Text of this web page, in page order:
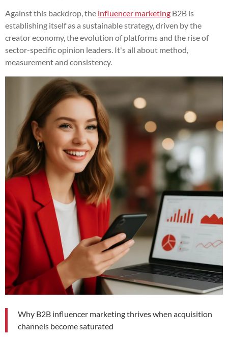
Against this backdrop, the influencer marketing B2B is
establishing itself as a sustainable strategy, driven by the
creator economy, the evolution of platforms and the rise of
sector-specific opinion leaders. It's all about method,
measurement and consistency.
Why B2B influencer marketing thrives when acquisition
channels become saturated